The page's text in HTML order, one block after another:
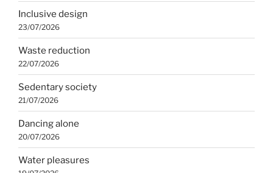
Inclusive design
23/07/2026
Waste reduction
22/07/2026
Sedentary society
21/07/2026
Dancing alone
20/07/2026
Water pleasures